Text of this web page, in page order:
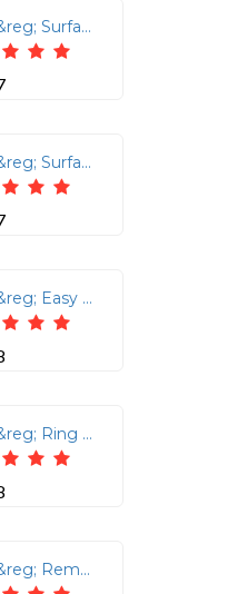
Avery&reg; Surface Safe PLEASE KEEP 1 SEAT APART Decals - 10 / Pack - Please Keep 1 Seat Apart Print/Message - 4 Width x 6 Height - Rectangular Shape - Water Resistant, Pre-printed, Chemical Resistant, Abrasion Resistant, Tear Resistant, Durable, UV Resistant, Residue-free, Easy Peel, Anti-slip, Stick & Stay, ... - Vinyl, Polyester - Yellow
Avery&reg; Surface Safe SEAT CLOSED Chair Decals - 10 / Pack - Seat Closed Print/Message - 4 Width x 6 Height - Rectangular Shape - Water Resistant, Pre-printed, Chemical Resistant, Abrasion Resistant, Tear Resistant, Durable, UV Resistant, Residue-free, Easy Peel, Anti-slip, Stick & Stay, ... - Vinyl, Polyester - Red
Avery&reg; Easy Peal Sure Feed Address Labels - Permanent Adhesive - Rectangle - Laser, Inkjet - White - Paper - 14 / Sheet - 10 Total Sheets - 140 Total Label(s) - 5 / Carton
Avery&reg; Ring Binder - 1 Binder Capacity - Letter - 8 1/2 x 11 Sheet Size - 250 Sheet Capacity - 3 x Slant Ring Fastener(s) - 2 Pocket(s) - Polypropylene - Chartreuse - Recycled - Pocket, Durable, Tear Resistant, Flexible, Split Resistant, Sturdy, Long Lasting - 1 Each
Avery&reg; Removable Neon Color-Coding Labels - 1/2 Height x 1 3/4 Width - Rectangle - Neon Pink, Neon Yellow, Neon Orange, Neon Green - Paper - 10 / Sheet - 18 Total Sheets - 180 Total Label(s) - 6